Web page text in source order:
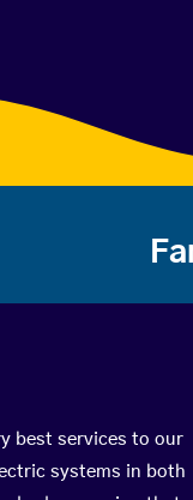
best services to our
systems in both